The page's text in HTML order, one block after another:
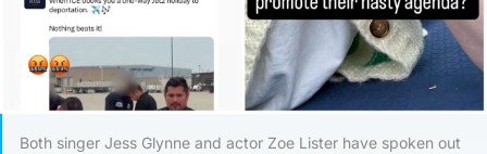
Both singer Jess Glynne and actor Zoe Lister have spoken out